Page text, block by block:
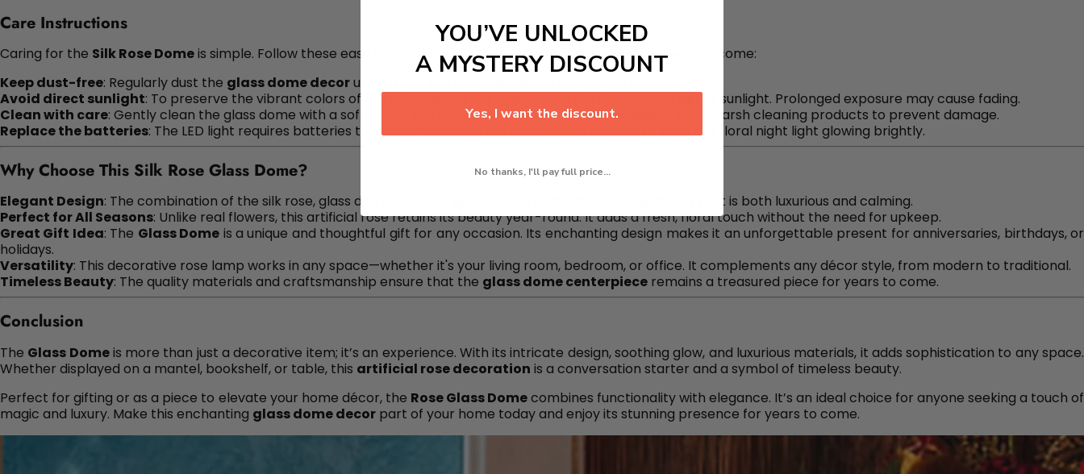
Care Instructions
Caring for the Silk Rose Domeis simple. Follow these easy instructions to ensure it remains beautiful for years to come:
Keep dust-free: Regularly dust the glass dome decorusing a soft cloth to maintain its clarity and shine.
Avoid direct sunlight: To preserve the vibrant colors of the silk rose and the glass, place the dome out of direct sunlight. Prolonged exposure may cause fading.
Clean with care: Gently clean the glass dome with a soft, damp cloth to remove fingerprints or smudges. Avoid harsh cleaning products to prevent damage.
Replace the batteries: The LED light requires batteries to function. Replace the batteries as needed to keep the floral night light glowing brightly.
Why Choose This Silk Rose Glass Dome?
Elegant Design: The combination of the silk rose, glass dome, and LED light creates a visually stunning display that is both luxurious and calming.
Perfect for All Seasons: Unlike real flowers, this artificial rose retains its beauty year-round. It adds a fresh, floral touch without the need for upkeep.
Great Gift Idea: The Glass Dome is a unique and thoughtful gift for any occasion. Its enchanting design makes it an unforgettable present for anniversaries, birthdays, or
holidays.
Versatility: This decorative rose lamp works in any space—whether it's your living room, bedroom, or office. It complements any décor style, from modern to traditional.
Timeless Beauty: The quality materials and craftsmanship ensure that the glass dome centerpiece remains a treasured piece for years to come.
Conclusion
The Glass Domeis more than just a decorative item; it’s an experience. With its intricate design, soothing glow, and luxurious materials, it adds sophistication to any space.
Whether displayed on a mantel, bookshelf, or table, this artificial rose decoration is a conversation starter and a symbol of timeless beauty.
Perfect for gifting or as a piece to elevate your home décor, the Rose Glass Domecombines functionality with elegance. It’s an ideal choice for anyone seeking a touch of
magic and luxury. Make this enchanting glass dome decor part of your home today and enjoy its stunning presence for years to come.
YOU’VE UNLOCKED
A MYSTERY DISCOUNT
Yes, I want the discount.
No thanks, I'll pay full price...